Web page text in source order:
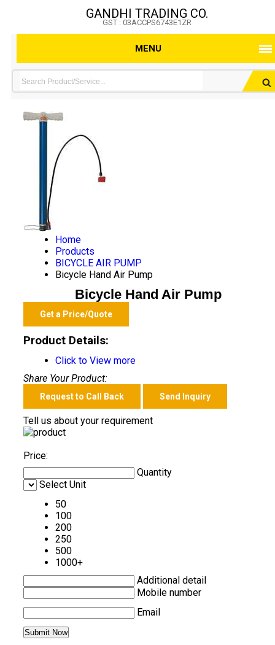
GANDHI TRADING CO.
GST : 03ACCPS6743E1ZR
MENU
Home
Products
BICYCLE AIR PUMP
Bicycle Hand Air Pump
Bicycle Hand Air Pump
Get a Price/Quote
Product Details:
Click to View more
Share Your Product:
Request to Call Back Send Inquiry
Tell us about your requirement
Price:
Quantity
Select Unit
50
100
200
250
500
1000+
Additional detail
Mobile number
Email